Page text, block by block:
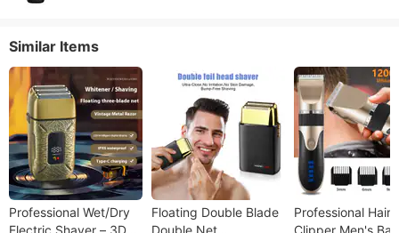
Similar Items
Professional Wet/Dry
Electric Shaver – 3D
Floating Double Blade
Double Net
Professional Hair
Clipper Men's